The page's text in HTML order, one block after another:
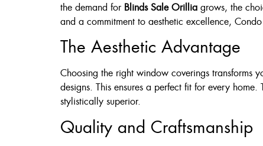
Custom Made , White
36 X 60″ Now
48 X 60″ Now
60 X 60″ Now
Click Here
the demand for Blinds Sale Orillia grows, the
and a commitment to aesthetic excellence,
The Aesthetic Advantage
Choosing the right window coverings transforms
designs. This ensures a perfect fit for every
stylistically superior.
Quality and Craftsmanship